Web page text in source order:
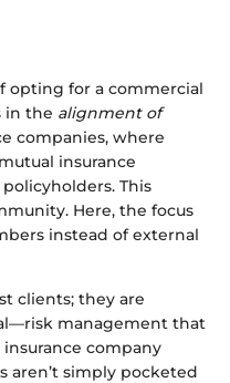
opting for a commercial
in the alignment of
companies, where
insurance
This
Here, the focus
instead of external
clients; they are
management that
company
aren’t simply pocketed